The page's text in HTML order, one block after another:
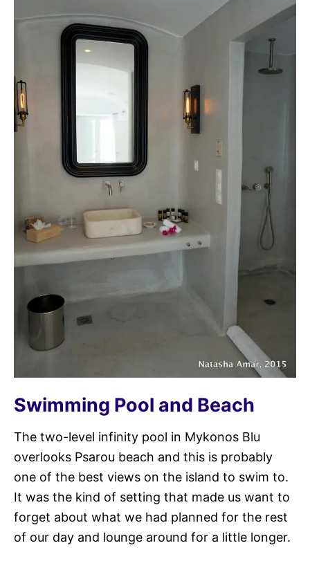
Swimming Pool and Beach
The two-level infinity pool in Mykonos Blu
overlooks Psarou beach and this is probably
one of the best views on the island to swim to.
It was the kind of setting that made us want to
forget about what we had planned for the rest
of our day and lounge around for a little longer.